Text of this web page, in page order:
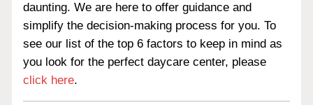
daunting. We are here to offer guidance and
simplify the decision-making process for you. To
see our list of the top 6 factors to keep in mind as
you look for the perfect daycare center, please
click here.